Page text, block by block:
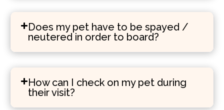
Does my pet have to be spayed /
neutered in order to board?
How can I check on my pet during
their visit?